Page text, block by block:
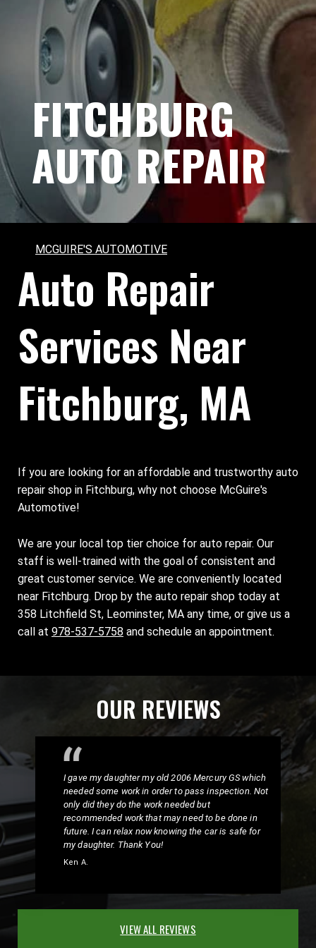
FITCHBURG
AUTO REPAIR
MCGUIRE'S AUTOMOTIVE
Auto Repair
Services Near
Fitchburg, MA
If you are looking for an affordable and trustworthy auto
repair shop in Fitchburg, why not choose McGuire's
Automotive!
We are your local top tier choice for auto repair. Our
staff is well-trained with the goal of consistent and
great customer service. We are conveniently located
near Fitchburg. Drop by the auto repair shop today at
358 Litchfield St, Leominster, MA any time, or give us a
call at 978-537-5758 and schedule an appointment.
OUR REVIEWS
I gave my daughter my old 2006 Mercury GS which
needed some work in order to pass inspection. Not
only did they do the work needed but
recommended work that may need to be done in
future. I can relax now knowing the car is safe for
my daughter. Thank You!
Ken A.
VIEW ALL REVIEWS